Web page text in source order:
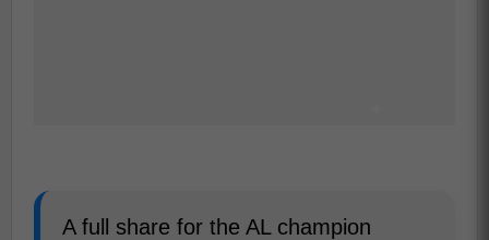
A full share for the AL champion